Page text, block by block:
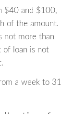
$40 and $100,
of the amount.
not more than
of loan is not
a week to 31